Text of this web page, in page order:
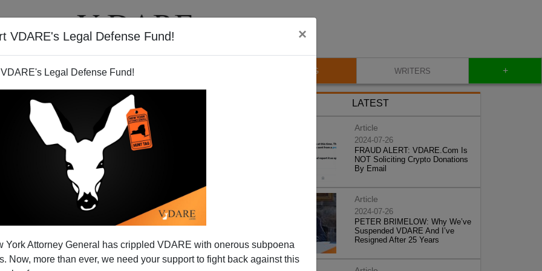
VDARE's Legal Defense Fund! ×
Legal Defense Fund!
York Attorney General has crippled VDARE with onerous subpoena
Now, more than ever, we need your support to fight back against this
VIDEOS BLOG WRITERS +
Hasn't Gone Away
since September for the horribly brutalhorse
the carnivorous diversity of local immigrants. The
LATEST
Article
2024-07-26
FRAUD ALERT: VDARE.Com Is
NOT Soliciting Crypto Donations
By Email
Article
2024-07-26
PETER BRIMELOW: Why We’ve
Suspended VDARE And I’ve
Resigned After 25 Years